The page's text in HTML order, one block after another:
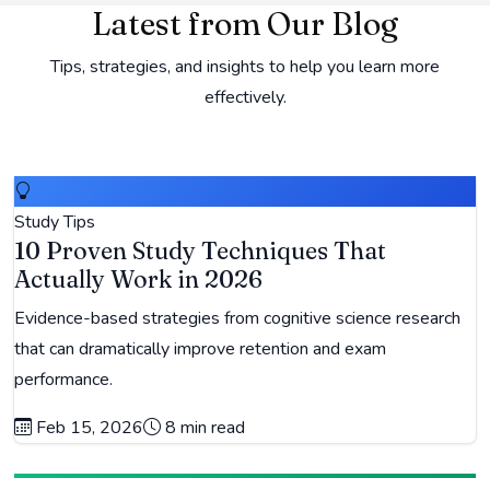
Latest from Our Blog
Tips, strategies, and insights to help you learn more
effectively.
Study Tips
10 Proven Study Techniques That
Actually Work in 2026
Evidence-based strategies from cognitive science research
that can dramatically improve retention and exam
performance.
Feb 15, 2026
8 min read